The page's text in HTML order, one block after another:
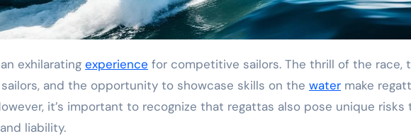
exhilarating experience for competitive sailors. The thrill of the race,
and the opportunity to showcase skills on the water make
it’s important to recognize that regattas also pose unique risks
liability.